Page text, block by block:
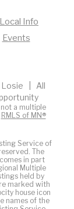
Local Info
Events
Losie | All
a multiple
RMLS of MN®
Service of
The
in part
Multiple
held by
marked with
house icon
names of the